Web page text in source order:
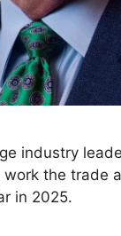
industry
the trade
in 2025.